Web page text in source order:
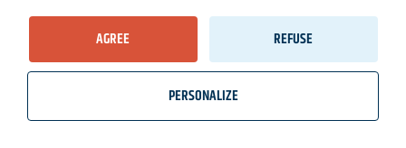
Brochures Our opening hours
Stay connected
AGREE REFUSE
PERSONALIZE